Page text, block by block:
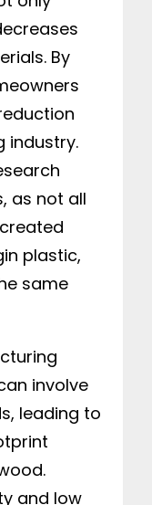
By
industry.
as not all
plastic,
same
involve
leading to
and low